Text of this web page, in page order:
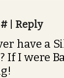
# Reply
have a
If I were